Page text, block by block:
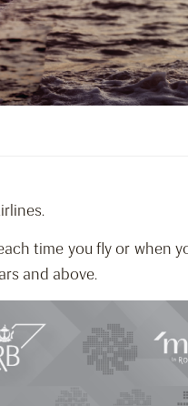
time you fly or
and above.